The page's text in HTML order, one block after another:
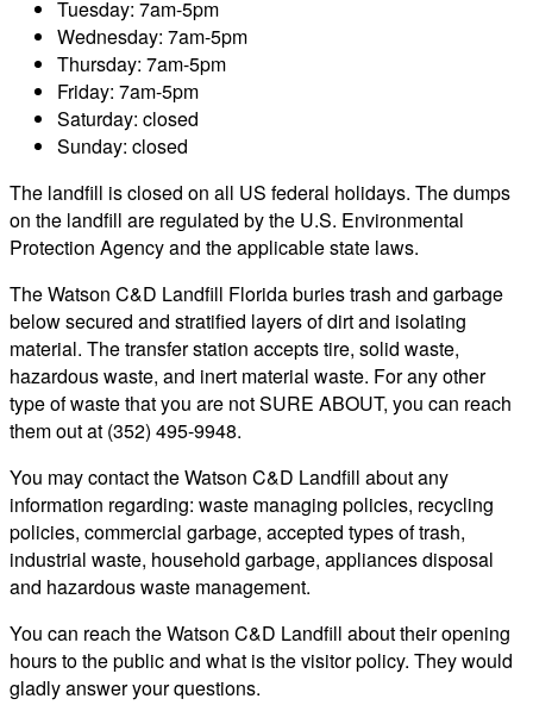
Tuesday: 7am-5pm
Wednesday: 7am-5pm
Thursday: 7am-5pm
Friday: 7am-5pm
Saturday: closed
Sunday: closed
The landfill is closed on all US federal holidays. The dumps
on the landfill are regulated by the U.S. Environmental
Protection Agency and the applicable state laws.
The Watson C&D Landfill Florida buries trash and garbage
below secured and stratified layers of dirt and isolating
material. The transfer station accepts tire, solid waste,
hazardous waste, and inert material waste. For any other
type of waste that you are not SURE ABOUT, you can reach
them out at (352) 495-9948.
You may contact the Watson C&D Landfill about any
information regarding: waste managing policies, recycling
policies, commercial garbage, accepted types of trash,
industrial waste, household garbage, appliances disposal
and hazardous waste management.
You can reach the Watson C&D Landfill about their opening
hours to the public and what is the visitor policy. They would
gladly answer your questions.